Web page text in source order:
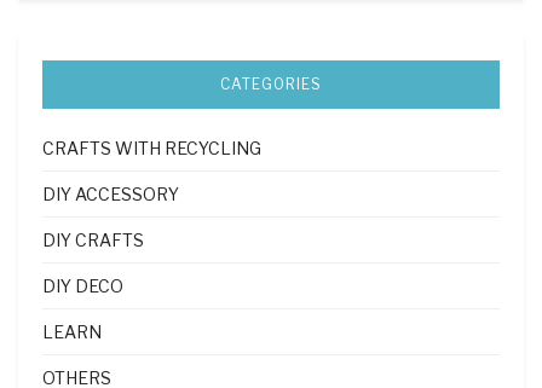
CATEGORIES
CRAFTS WITH RECYCLING
DIY ACCESSORY
DIY CRAFTS
DIY DECO
LEARN
OTHERS